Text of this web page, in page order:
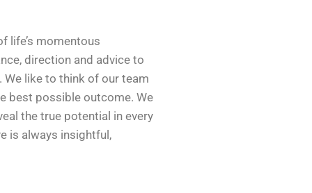
life’s momentous
direction and advice to
We like to think of our team
best possible outcome. We
the true potential in every
is always insightful,